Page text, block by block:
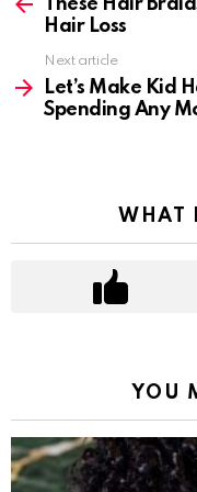
These Hair
Hair Loss
Next article
Let’s Make Kid
Spending Any
WHAT
YOU